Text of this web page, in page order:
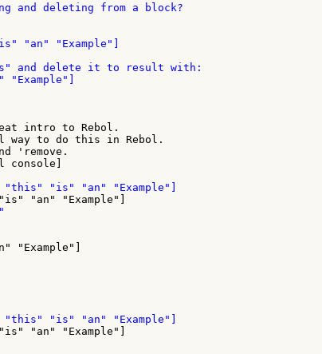
and deleting from a block?
"an" "Example"]
and delete it to result with:
intro to Rebol.
way to do this in Rebol.
'remove.
"Example"]
"an" "Example"]